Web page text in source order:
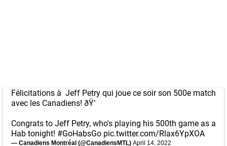
Félicitations à Jeff Petry qui joue ce soir son 500e match
avec les Canadiens! ðŸ‘
Congrats to Jeff Petry, who's playing his 500th game as a
Hab tonight! #GoHabsGo pic.twitter.com/Rlax6YpXOA
— Canadiens Montréal (@CanadiensMTL) April 14, 2022